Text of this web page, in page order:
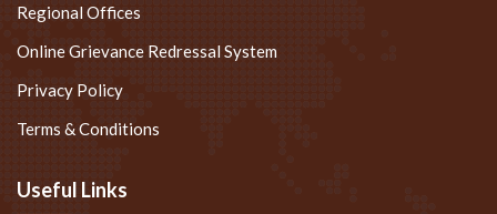
Regional Offices
Online Grievance Redressal System
Privacy Policy
Terms & Conditions
Useful Links